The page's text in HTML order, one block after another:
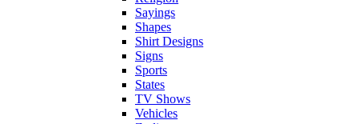
Sayings
Shapes
Shirt Designs
Signs
Sports
States
TV Shows
Vehicles